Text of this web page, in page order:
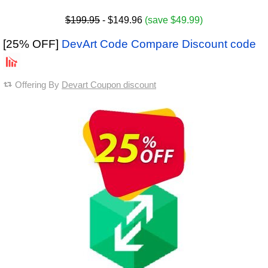
$199.95 - $149.96 (save $49.99)
[25% OFF] DevArt Code Compare Discount code
Offering By Devart Coupon discount